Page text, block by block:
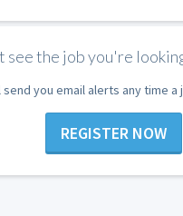
see the job you're
send you email alerts any time
REGISTER NOW